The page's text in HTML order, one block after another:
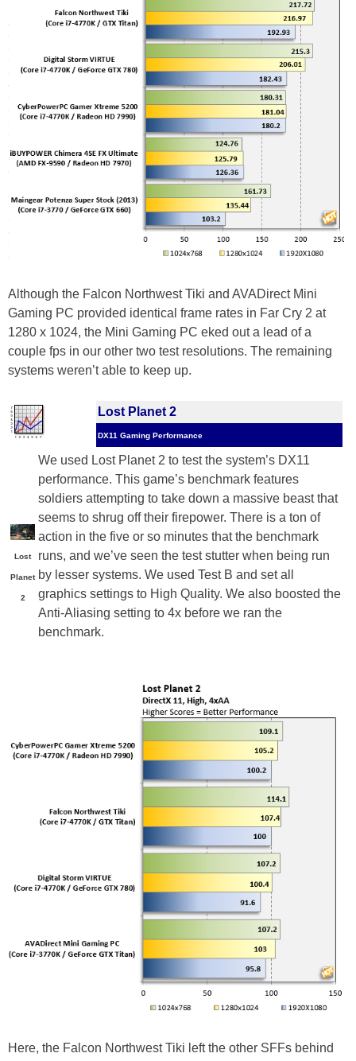
Although the Falcon Northwest Tiki and AVADirect Mini
Gaming PC provided identical frame rates in Far Cry 2 at
1280 x 1024, the Mini Gaming PC eked out a lead of a
couple fps in our other two test resolutions. The remaining
systems weren’t able to keep up.
Lost Planet 2
DX11 Gaming Performance
Lost
Planet
2
We used Lost Planet 2 to test the system’s DX11
performance. This game’s benchmark features
soldiers attempting to take down a massive beast that
seems to shrug off their firepower. There is a ton of
action in the five or so minutes that the benchmark
runs, and we’ve seen the test stutter when being run
by lesser systems. We used Test B and set all
graphics settings to High Quality. We also boosted the
Anti-Aliasing setting to 4x before we ran the
benchmark.
Here, the Falcon Northwest Tiki left the other SFFs behind